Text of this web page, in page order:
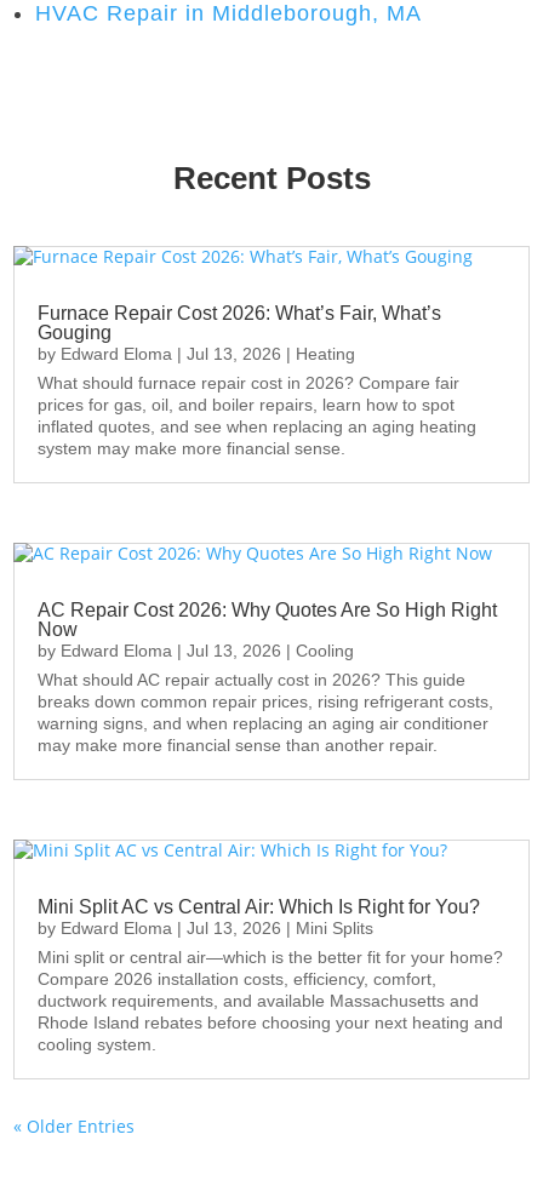
HVAC Repair in Middleborough, MA
Recent Posts
Furnace Repair Cost 2026: What’s Fair, What’s
Gouging
by Edward Eloma |Jul 13, 2026 | Heating
What should furnace repair cost in 2026? Compare fair
prices for gas, oil, and boiler repairs, learn how to spot
inflated quotes, and see when replacing an aging heating
system may make more financial sense.
AC Repair Cost 2026: Why Quotes Are So High Right
Now
by Edward Eloma |Jul 13, 2026 |Cooling
What should AC repair actually cost in 2026? This guide
breaks down common repair prices, rising refrigerant costs,
warning signs, and when replacing an aging air conditioner
may make more financial sense than another repair.
Mini Split AC vs Central Air: Which Is Right for You?
by Edward Eloma |Jul 13, 2026 | Mini Splits
Mini split or central air—which is the better fit for your home?
Compare 2026 installation costs, efficiency, comfort,
ductwork requirements, and available Massachusetts and
Rhode Island rebates before choosing your next heating and
cooling system.
« Older Entries